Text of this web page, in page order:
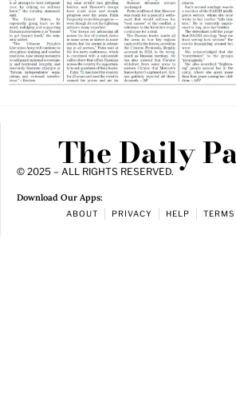
The Daily
© 2025 – ALL RIGHTS RESERVED.
Download Our Apps:
ABOUT PRIVACY HELP TERMS